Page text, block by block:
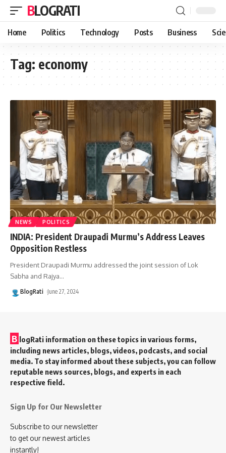
BLOGRATI
Home Politics Technology Posts Business
Tag: economy
NEWS POLITICS
INDIA: President Draupadi Murmu’s Address Leaves
Opposition Restless
President Draupadi Murmu addressed the joint session of Lok
Sabha and Rajya…
BlogRati June 27, 2024
B logRati information on these topics in various forms,
including news articles, blogs, videos, podcasts, and social
media. To stay informed about these subjects, you can follow
reputable news sources, blogs, and experts in each
respective field.
Sign Up for Our Newsletter
Subscribe to our newsletter
to get our newest articles
instantly!